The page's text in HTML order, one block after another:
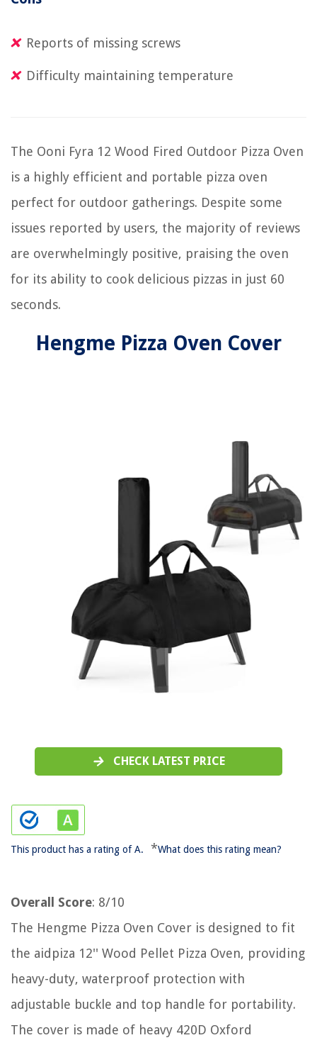
Reports of missing screws
Difficulty maintaining temperature
The Ooni Fyra 12 Wood Fired Outdoor Pizza Oven
is a highly efficient and portable pizza oven
perfect for outdoor gatherings. Despite some
issues reported by users, the majority of reviews
are overwhelmingly positive, praising the oven
for its ability to cook delicious pizzas in just 60
seconds.
Hengme Pizza Oven Cover
CHECK LATEST PRICE
This product has a rating of A. *What does this rating mean?
Overall Score: 8/10
The Hengme Pizza Oven Cover is designed to fit
the aidpiza 12'' Wood Pellet Pizza Oven, providing
heavy-duty, waterproof protection with
adjustable buckle and top handle for portability.
The cover is made of heavy 420D Oxford